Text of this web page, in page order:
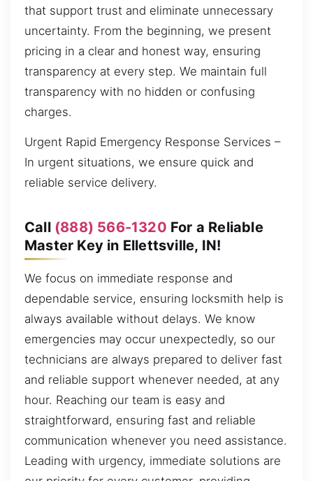
that support trust and eliminate unnecessary
uncertainty. From the beginning, we present
pricing in a clear and honest way, ensuring
transparency at every step. We maintain full
transparency with no hidden or confusing
charges.
Urgent Rapid Emergency Response Services –
In urgent situations, we ensure quick and
reliable service delivery.
Call (888) 566-1320 For a Reliable
Master Key in Ellettsville, IN!
We focus on immediate response and
dependable service, ensuring locksmith help is
always available without delays. We know
emergencies may occur unexpectedly, so our
technicians are always prepared to deliver fast
and reliable support whenever needed, at any
hour. Reaching our team is easy and
straightforward, ensuring fast and reliable
communication whenever you need assistance.
Leading with urgency, immediate solutions are